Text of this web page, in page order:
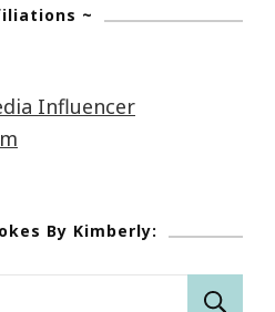
~
By Kimberly: